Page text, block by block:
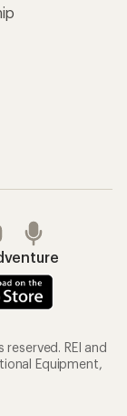
REI and
Equipment,